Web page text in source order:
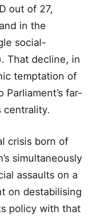
out of 27,
in the
social-
That decline, in
temptation of
Parliament’s far-
centrality.
crisis born of
simultaneously
assaults on a
on destabilising
policy with that